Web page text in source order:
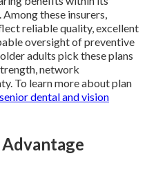
these insurers,
reliable quality, excellent
oversight of preventive
adults pick these plans
network
To learn more about plan
dental and vision